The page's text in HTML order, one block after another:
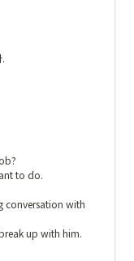
to do.
conversation with
up with him.